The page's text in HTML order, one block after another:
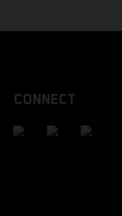
CONNECT